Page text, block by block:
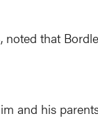
that
and his